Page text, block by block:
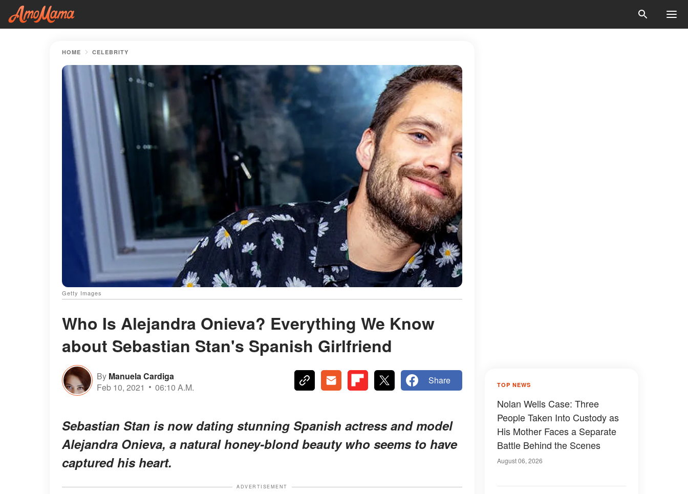
HOME CELEBRITY
Getty Images
Who Is Alejandra Onieva? Everything We Know
about Sebastian Stan's Spanish Girlfriend
By Manuela Cardiga
Feb 10, 2021
06:10 A.M.
Share
Sebastian Stan is now dating stunning Spanish actress and model
Alejandra Onieva, a natural honey-blond beauty who seems to have
captured his heart.
ADVERTISEMENT
TOP NEWS
Nolan Wells Case: Three
People Taken Into Custody as
His Mother Faces a Separate
Battle Behind the Scenes
August 06, 2026